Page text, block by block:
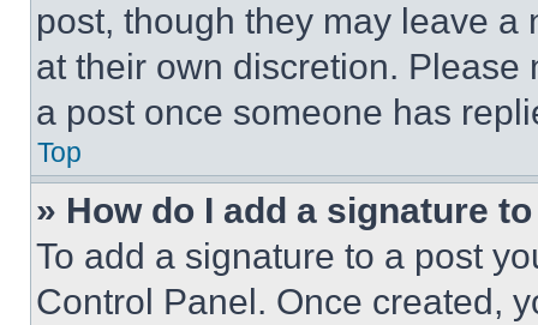
post, though they may leave a
at their own discretion.
a post once someone has
Top
» How do I add a signature
To add a signature to a post
Control Panel. Once created,